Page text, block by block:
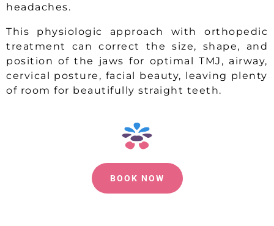
headaches.
This physiologic approach with orthopedic
treatment can correct the size, shape, and
position of the jaws for optimal TMJ, airway,
cervical posture, facial beauty, leaving plenty
of room for beautifully straight teeth.
BOOK NOW